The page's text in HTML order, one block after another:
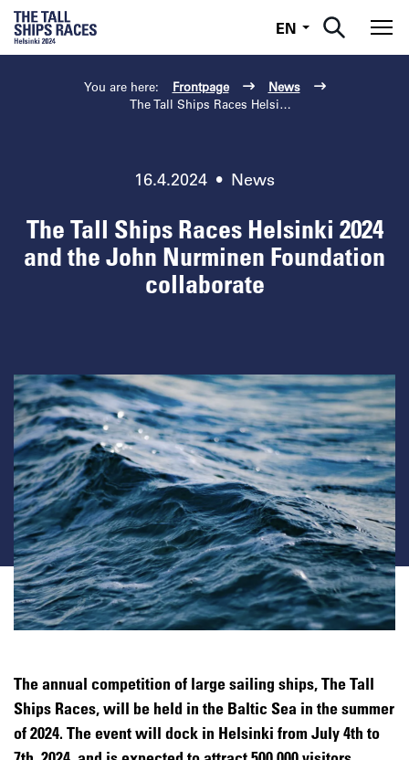
EN English
You are here: Frontpage
News
The Tall Ships Races Helsinki ...
16.4.2024 • News
The Tall Ships Races Helsinki 2024
and the John Nurminen Foundation
collaborate
The annual competition of large sailing ships, The Tall
Ships Races, will be held in the Baltic Sea in the summer
of 2024. The event will dock in Helsinki from July 4th to